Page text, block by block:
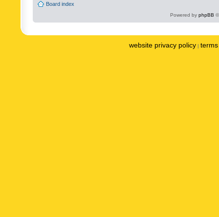
Board index
Powered by phpBB
website privacy policy |